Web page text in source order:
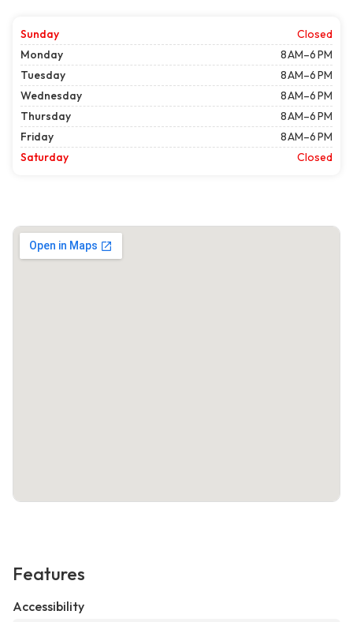
Sunday
Closed
Monday
8 AM–6 PM
Tuesday
8 AM–6 PM
Wednesday
8 AM–6 PM
Thursday
8 AM–6 PM
Friday
8 AM–6 PM
Saturday
Closed
Features
Accessibility